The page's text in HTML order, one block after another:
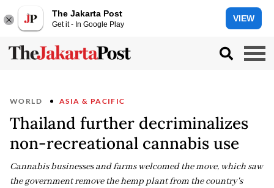
The Jakarta Post
Get it - In Google Play
VIEW
WORLD ASIA & PACIFIC
Thailand further decriminalizes
non-recreational cannabis use
Cannabis businesses and farms welcomed the move, which saw
the government remove the hemp plant from the country's